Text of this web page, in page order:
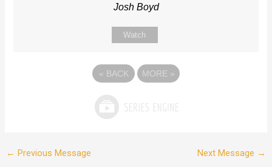
Josh Boyd
Watch
« BACK MORE »
← Previous Message Next Message →